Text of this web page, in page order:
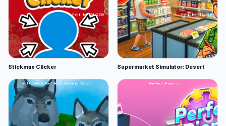
Stickman Clicker Supermarket Simulator: Desert